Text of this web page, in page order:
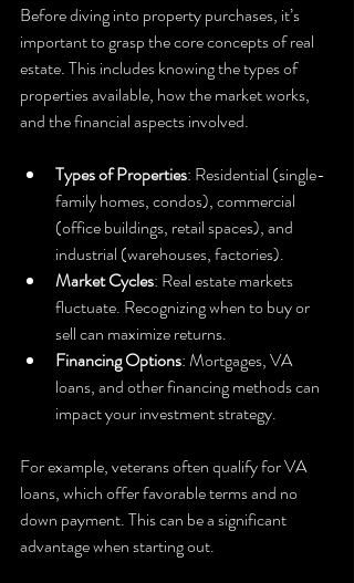
Before diving into property purchases, it’s
important to grasp the core concepts of real
estate. This includes knowing the types of
properties available, how the market works,
and the financial aspects involved.
Types of Properties: Residential (single-
family homes, condos), commercial
(office buildings, retail spaces), and
industrial (warehouses, factories).
Market Cycles: Real estate markets
fluctuate. Recognizing when to buy or
sell can maximize returns.
Financing Options: Mortgages, VA
loans, and other financing methods can
impact your investment strategy.
For example, veterans often qualify for VA
loans, which offer favorable terms and no
down payment. This can be a significant
advantage when starting out.